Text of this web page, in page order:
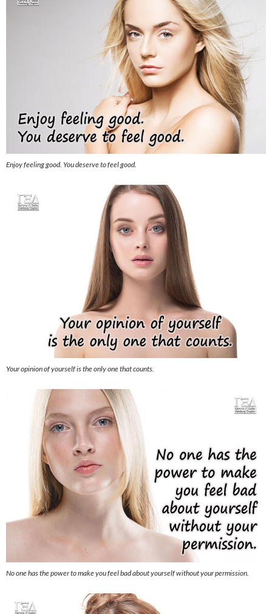
Enjoy feeling good. You deserve to feel good.
Your opinion of yourself is the only one that counts.
No one has the power to make you feel bad about yourself without your permission.